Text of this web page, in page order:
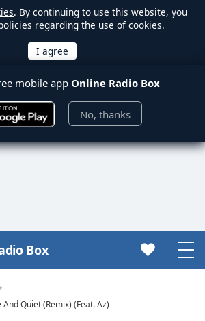
. By continuing to use this website, you
regarding the use of cookies.
mobile app Online Radio Box
No, thanks
Box
Quiet (Remix) (Feat. Az)